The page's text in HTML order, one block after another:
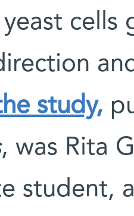
cells
study,
, was Rita
student,